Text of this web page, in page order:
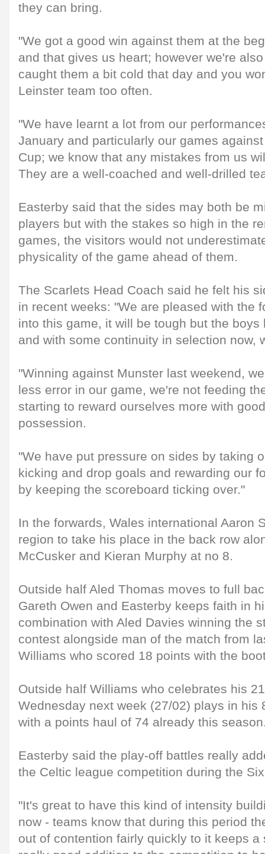
they can bring.
"We got a good win against them at the
and that gives us heart; however we're
caught them a bit cold that day and you
Leinster team too often.
"We have learnt a lot from our
January and particularly our games
Cup; we know that any mistakes from us
They are a well-coached and well-drilled
Easterby said that the sides may both be
players but with the stakes so high in the
games, the visitors would not
physicality of the game ahead of them.
The Scarlets Head Coach said he felt his
in recent weeks: "We are pleased with the
into this game, it will be tough but the boys
and with some continuity in selection now,
"Winning against Munster last weekend,
less error in our game, we're not feeding
starting to reward ourselves more with
possession.
"We have put pressure on sides by taking
kicking and drop goals and rewarding our
by keeping the scoreboard ticking over."
In the forwards, Wales international Aaron
region to take his place in the back row
McCusker and Kieran Murphy at no 8.
Outside half Aled Thomas moves to full
Gareth Owen and Easterby keeps faith in
combination with Aled Davies winning the
contest alongside man of the match from
Williams who scored 18 points with the
Outside half Williams who celebrates his
Wednesday next week (27/02) plays in his
with a points haul of 74 already this
Easterby said the play-off battles really
the Celtic league competition during the
"It's great to have this kind of intensity
now - teams know that during this period
out of contention fairly quickly to it keeps a